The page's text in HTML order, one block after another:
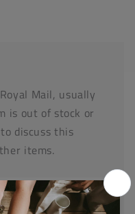
Mail, usually
is out of stock or
discuss this
items.